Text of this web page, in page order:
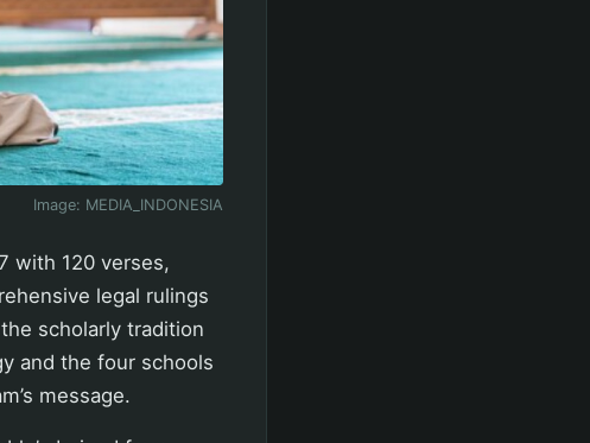
Image: MEDIA_INDONESIA
with 120 verses,
legal rulings
scholarly tradition
and the four schools
message.